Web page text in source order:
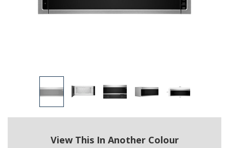
View This In Another Colour